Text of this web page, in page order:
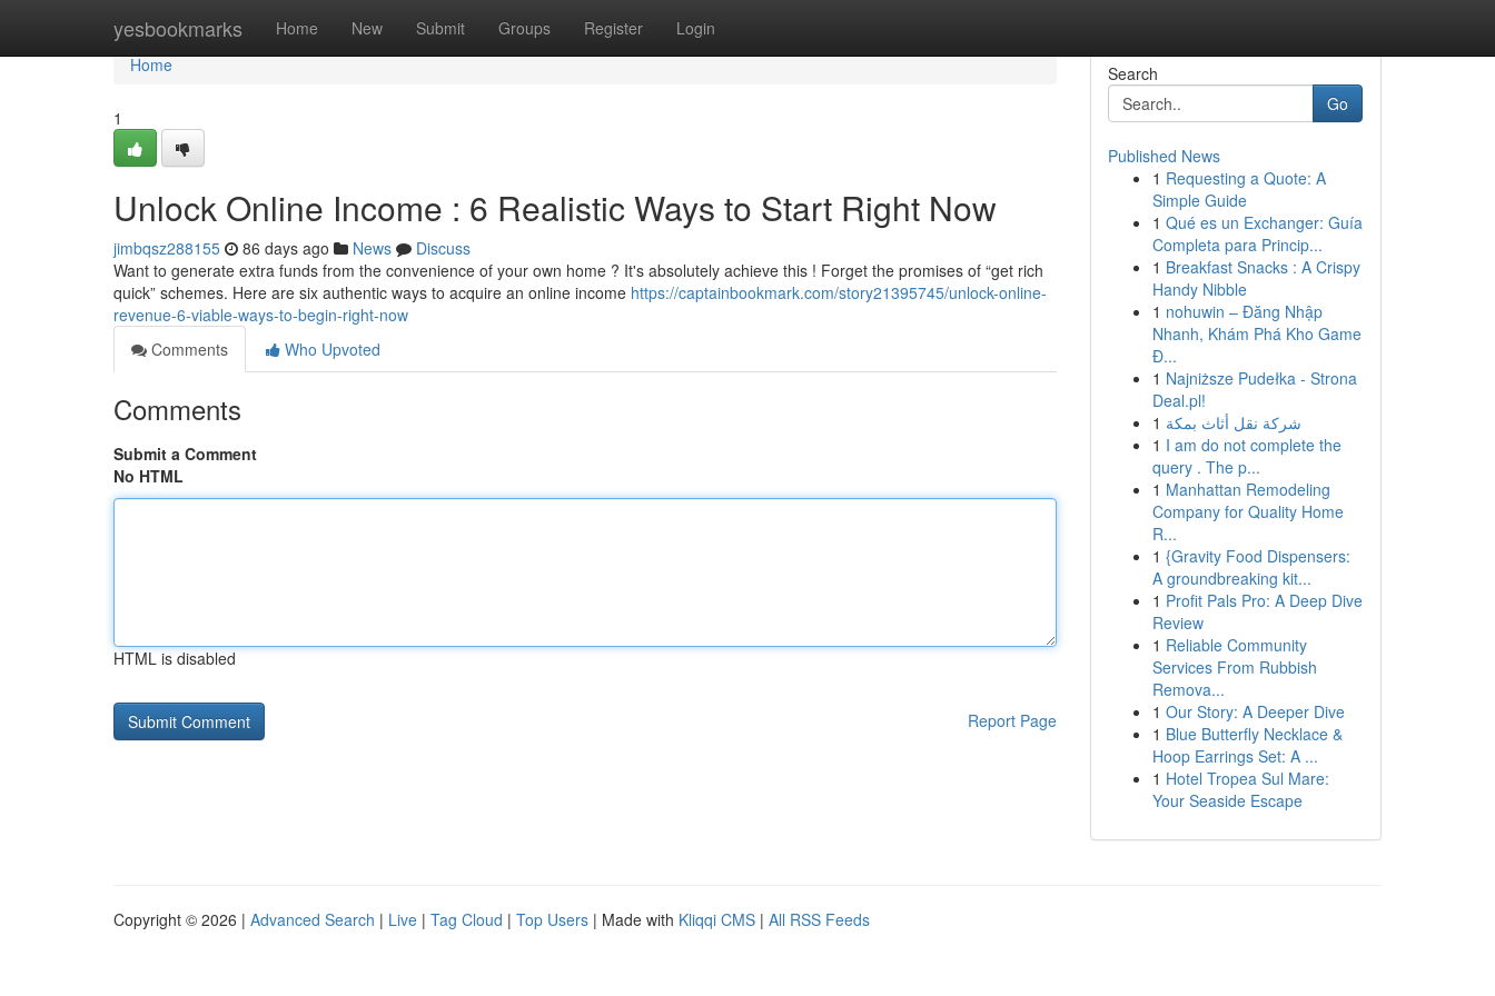
yesbookmarks Home New Submit Groups Register Login
Home
Home
1
Unlock Online Income : 6 Realistic Ways to Start Right Now
jimbqsz288155 86 days ago News
Discuss
Want to generate extra funds from the convenience of your own home ? It's absolutely achieve this ! Forget the promises of “get rich
quick” schemes. Here are six authentic ways to acquire an online income https://captainbookmark.com/story21395745/unlock-online-
revenue-6-viable-ways-to-begin-right-now
Comments
Who Upvoted
Comments
Submit a Comment
No HTML
HTML is disabled
Report Page
Search
Go
Published News
1 Requesting a Quote: A
Simple Guide
1 Qué es un Exchanger: Guía
Completa para Princip...
1 Breakfast Snacks : A Crispy
Handy Nibble
1 nohuwin – Đăng Nhập
Nhanh, Khám Phá Kho Game
Đ...
1 Najniższe Pudełka - Strona
Deal.pl!
1 شركة نقل أثاث بمكة
1 I am do not complete the
query . The p...
1 Manhattan Remodeling
Company for Quality Home
R...
1 {Gravity Food Dispensers:
A groundbreaking kit...
1 Profit Pals Pro: A Deep Dive
Review
1 Reliable Community
Services From Rubbish
Remova...
1 Our Story: A Deeper Dive
1 Blue Butterfly Necklace &
Hoop Earrings Set: A ...
1 Hotel Tropea Sul Mare:
Your Seaside Escape
Copyright © 2026 | Advanced Search | Live | Tag Cloud | Top Users | Made with Kliqqi CMS | All RSS Feeds